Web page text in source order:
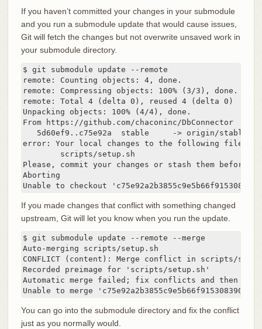
If you haven’t committed your changes in your submodule
and you run a submodule update that would cause issues,
Git will fetch the changes but not overwrite unsaved work in
your submodule directory.
$ git submodule update --remote
remote: Counting objects: 4, done.
remote: Compressing objects: 100% (3/3), done.
remote: Total 4 (delta 0), reused 4 (delta 0)
Unpacking objects: 100% (4/4), done.
From https://github.com/chaconinc/DbConnector
   5d60ef9..c75e92a  stable     -> origin/stable
error: Your local changes to the following files
Please, commit your changes or stash them before
Aborting
Unable to checkout
If you made changes that conflict with something changed
upstream, Git will let you know when you run the update.
$ git submodule update --remote --merge
Auto-merging scripts/setup.sh
CONFLICT (content): Merge conflict in scripts/
Recorded preimage for 'scripts/setup.sh'
Automatic merge failed; fix conflicts and then
Unable to merge
You can go into the submodule directory and fix the conflict
just as you normally would.